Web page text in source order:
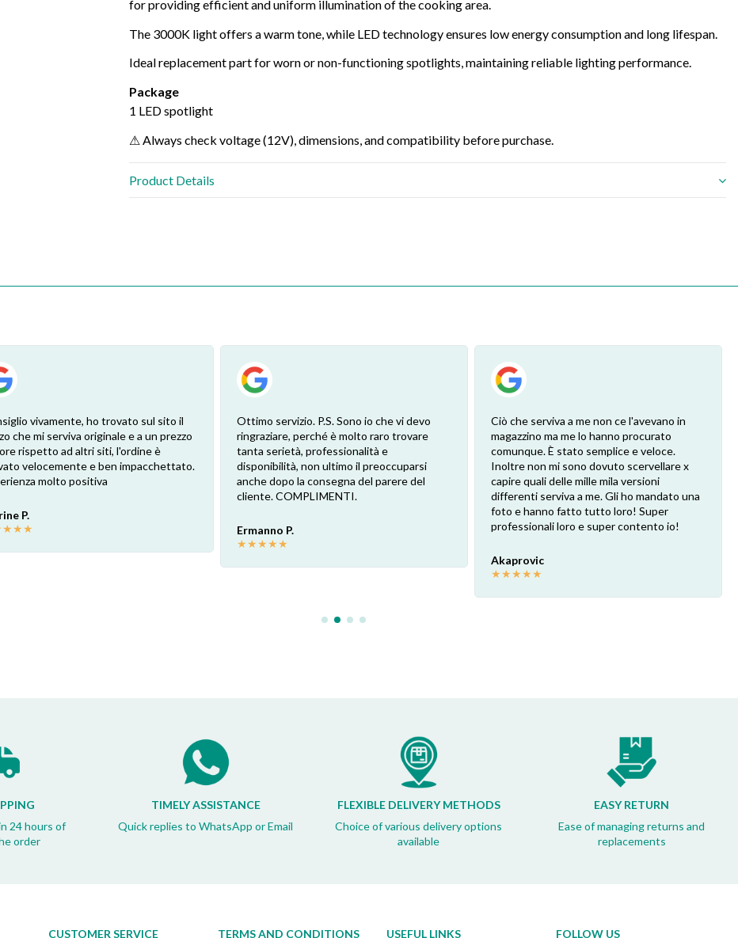
for providing efficient and uniform illumination of the cooking area.
The 3000K light offers a warm tone, while LED technology ensures low energy consumption and long lifespan.
Ideal replacement part for worn or non-functioning spotlights, maintaining reliable lighting performance.
Package
1 LED spotlight
⚠ Always check voltage (12V), dimensions, and compatibility before purchase.
Product Details
vivamente, ho trovato sul sito il
che mi serviva originale e a un prezzo
rispetto ad altri siti, l'ordine è
velocemente e ben impacchettato.
molto positiva
P.
★★★
Ottimo servizio. P.S. Sono io che vi devo
ringraziare, perché è molto raro trovare
tanta serietà, professionalità e
disponibilità, non ultimo il preoccuparsi
anche dopo la consegna del parere del
cliente. COMPLIMENTI.
Ermanno P.
★★★★★
Ciò che serviva a me non ce l'avevano in
magazzino ma me lo hanno procurato
comunque. È stato semplice e veloce.
Inoltre non mi sono dovuto scervellare x
capire quali delle mille mila versioni
differenti serviva a me. Gli ho mandato una
foto e hanno fatto tutto loro! Super
professionali loro e super contento io!
Akaprovic
★★★★★
24 hours of
order
TIMELY ASSISTANCE
Quick replies to WhatsApp or Email
FLEXIBLE DELIVERY METHODS
Choice of various delivery options
available
EASY RETURN
Ease of managing returns and
replacements
CUSTOMER SERVICE TERMS AND CONDITIONS USEFUL LINKS FOLLOW US